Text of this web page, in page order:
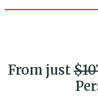
From just